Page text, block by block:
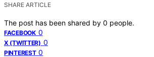
SHARE ARTICLE
The post has been shared by 0 people.
FACEBOOK 0
X (TWITTER) 0
PINTEREST 0